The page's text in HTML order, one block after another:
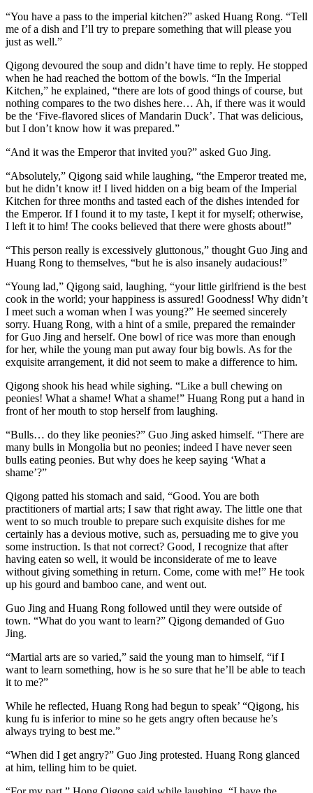
“You have a pass to the imperial kitchen?” asked Huang Rong. “Tell
me of a dish and I’ll try to prepare something that will please you
just as well.”
Qigong devoured the soup and didn’t have time to reply. He stopped
when he had reached the bottom of the bowls. “In the Imperial
Kitchen,” he explained, “there are lots of good things of course, but
nothing compares to the two dishes here… Ah, if there was it would
be the ‘Five-flavored slices of Mandarin Duck’. That was delicious,
but I don’t know how it was prepared.”
“And it was the Emperor that invited you?” asked Guo Jing.
“Absolutely,” Qigong said while laughing, “the Emperor treated me,
but he didn’t know it! I lived hidden on a big beam of the Imperial
Kitchen for three months and tasted each of the dishes intended for
the Emperor. If I found it to my taste, I kept it for myself; otherwise,
I left it to him! The cooks believed that there were ghosts about!”
“This person really is excessively gluttonous,” thought Guo Jing and
Huang Rong to themselves, “but he is also insanely audacious!”
“Young lad,” Qigong said, laughing, “your little girlfriend is the best
cook in the world; your happiness is assured! Goodness! Why didn’t
I meet such a woman when I was young?” He seemed sincerely
sorry. Huang Rong, with a hint of a smile, prepared the remainder
for Guo Jing and herself. One bowl of rice was more than enough
for her, while the young man put away four big bowls. As for the
exquisite arrangement, it did not seem to make a difference to him.
Qigong shook his head while sighing. “Like a bull chewing on
peonies! What a shame! What a shame!” Huang Rong put a hand in
front of her mouth to stop herself from laughing.
“Bulls… do they like peonies?” Guo Jing asked himself. “There are
many bulls in Mongolia but no peonies; indeed I have never seen
bulls eating peonies. But why does he keep saying ‘What a
shame’?”
Qigong patted his stomach and said, “Good. You are both
practitioners of martial arts; I saw that right away. The little one that
went to so much trouble to prepare such exquisite dishes for me
certainly has a devious motive, such as, persuading me to give you
some instruction. Is that not correct? Good, I recognize that after
having eaten so well, it would be inconsiderate of me to leave
without giving something in return. Come, come with me!” He took
up his gourd and bamboo cane, and went out.
Guo Jing and Huang Rong followed until they were outside of
town. “What do you want to learn?” Qigong demanded of Guo
Jing.
“Martial arts are so varied,” said the young man to himself, “if I
want to learn something, how is he so sure that he’ll be able to teach
it to me?”
While he reflected, Huang Rong had begun to speak’ “Qigong, his
kung fu is inferior to mine so he gets angry often because he’s
always trying to best me.”
“When did I get angry?” Guo Jing protested. Huang Rong glanced
at him, telling him to be quiet.